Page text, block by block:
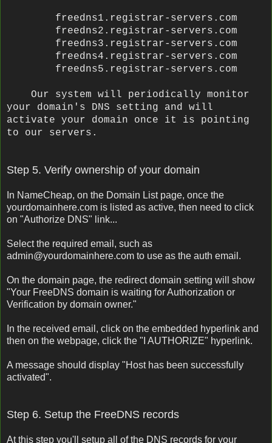
freedns1.registrar-servers.com
freedns2.registrar-servers.com
freedns3.registrar-servers.com
freedns4.registrar-servers.com
freedns5.registrar-servers.com
Our system will periodically monitor
your domain's DNS setting and will
activate your domain once it is pointing
to our servers.
Step 5. Verify ownership of your domain
In NameCheap, on the Domain List page, once the
yourdomainhere.com is listed as active, then need to click
on "Authorize DNS" link...
Select the required email, such as
admin@yourdomainhere.com to use as the auth email.
On the domain page, the redirect domain setting will show
"Your FreeDNS domain is waiting for Authorization or
Verification by domain owner."
In the received email, click on the embedded hyperlink and
then on the webpage, click the "I AUTHORIZE" hyperlink.
A message should display "Host has been successfully
activated".
Step 6. Setup the FreeDNS records
At this step you'll setup all of the DNS records for your